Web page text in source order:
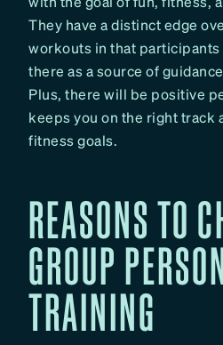
They have a distinct edge
workouts in that
there as a source of
Plus, there will be positive
keeps you on the right track
fitness goals.
REASONS TO
GROUP
TRAINING